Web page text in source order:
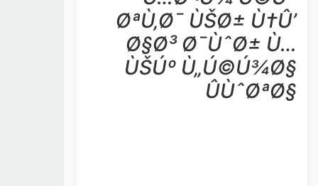
ØªÙ‚Ø¯ ÙŠØ± Ù†Û’
Ø§Ø³ Ø¯ÙˆØ± Ù…
ÙŠÚº Ù„Ú©Ú¾Ø§
ÛÙˆØªØ§